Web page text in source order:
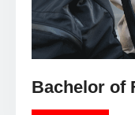
Bachelor of
LEARN MORE